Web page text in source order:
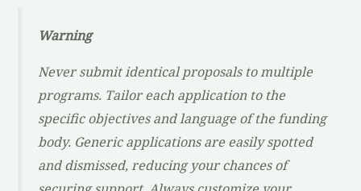
Warning
Never submit identical proposals to multiple
programs. Tailor each application to the
specific objectives and language of the funding
body. Generic applications are easily spotted
and dismissed, reducing your chances of